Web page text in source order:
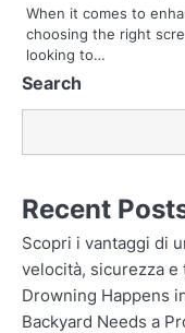
n
When it comes to
choosing the right
looking to…
Search
Recent
Scopri i vantaggi di
velocità, sicurezza e
Drowning Happens
Backyard Needs a